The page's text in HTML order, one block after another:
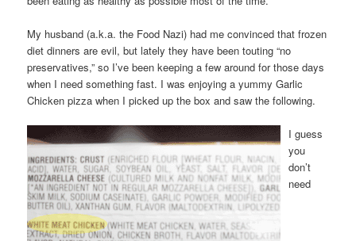
My husband (a.k.a. the Food Nazi) had me convinced that frozen
diet dinners are evil, but lately they have been touting “no
preservatives,” so I’ve been keeping a few around for those days
when I need something fast. I was enjoying a yummy Garlic
Chicken pizza when I picked up the box and saw the following.
I guess
you
don’t
need